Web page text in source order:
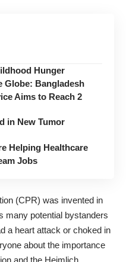
Hunger
Globe: Bangladesh
Aims to Reach 2
in New Tumor
Helping Healthcare
Jobs
(CPR) was invented in
many potential bystanders
a heart attack or choked in
about the importance
and the Heimlich